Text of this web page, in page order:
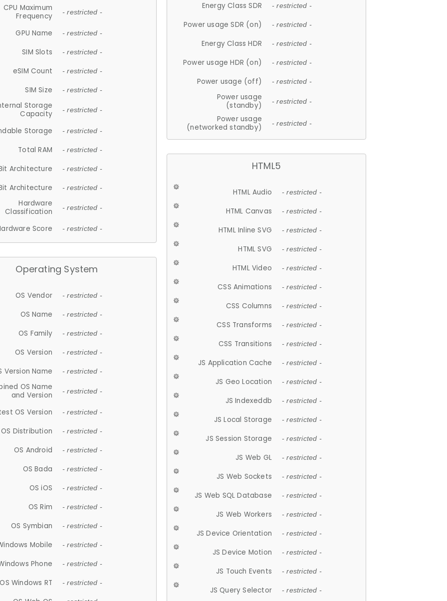
CPU Maximum
Frequency
- restricted -
GPU Name - restricted -
SIM Slots - restricted -
eSIM Count - restricted -
SIM Size - restricted -
Storage
Capacity
- restricted -
Storage - restricted -
Total RAM - restricted -
Architecture - restricted -
Architecture - restricted -
Hardware
Classification
- restricted -
Score - restricted -
Operating System
OS Vendor - restricted -
OS Name - restricted -
OS Family - restricted -
OS Version - restricted -
Version Name - restricted -
OS Name
and Version
- restricted -
OS Version - restricted -
OS Distribution - restricted -
OS Android - restricted -
OS Bada - restricted -
OS iOS - restricted -
OS Rim - restricted -
OS Symbian - restricted -
Mobile - restricted -
Phone - restricted -
OS Windows RT - restricted -
Energy Class SDR - restricted -
Power usage SDR (on) - restricted -
Energy Class HDR - restricted -
Power usage HDR (on) - restricted -
Power usage (off) - restricted -
Power usage
(standby)
- restricted -
Power usage
(networked standby)
- restricted -
HTML5
HTML Audio - restricted -
HTML Canvas - restricted -
HTML Inline SVG - restricted -
HTML SVG - restricted -
HTML Video - restricted -
CSS Animations - restricted -
CSS Columns - restricted -
CSS Transforms - restricted -
CSS Transitions - restricted -
JS Application Cache - restricted -
JS Geo Location - restricted -
JS Indexeddb - restricted -
JS Local Storage - restricted -
JS Session Storage - restricted -
JS Web GL - restricted -
JS Web Sockets - restricted -
JS Web SQL Database - restricted -
JS Web Workers - restricted -
JS Device Orientation - restricted -
JS Device Motion - restricted -
JS Touch Events - restricted -
JS Query Selector - restricted -